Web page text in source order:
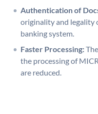
Authentication of
originality and legality
banking system.
Faster Processing:
the processing of
are reduced.